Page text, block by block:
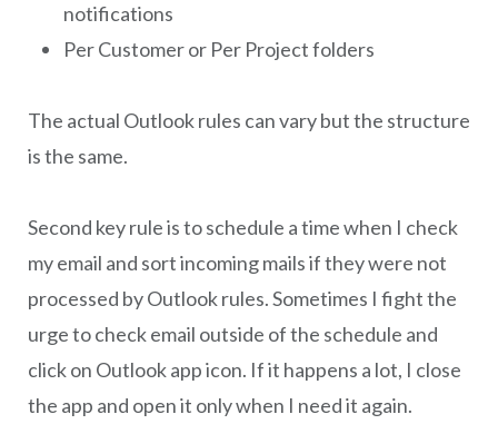
notifications
Per Customer or Per Project folders
The actual Outlook rules can vary but the structure
is the same.
Second key rule is to schedule a time when I check
my email and sort incoming mails if they were not
processed by Outlook rules. Sometimes I fight the
urge to check email outside of the schedule and
click on Outlook app icon. If it happens a lot, I close
the app and open it only when I need it again.